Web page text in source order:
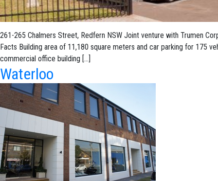
261-265 Chalmers Street, Redfern NSW Joint venture with Trumen
Facts Building area of 11,180 square meters and car parking for 175
commercial office building […]
Waterloo